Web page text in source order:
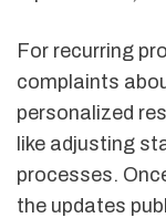
For recurring
complaints
personalized
like adjusting
processes.
the updates